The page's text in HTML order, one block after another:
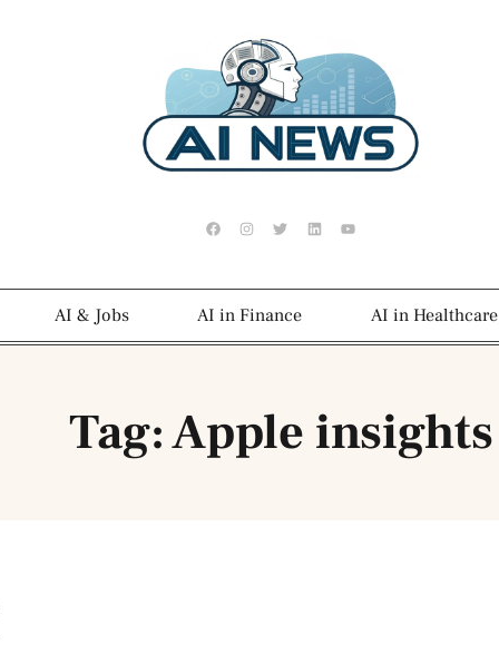
AI & Jobs AI in Finance AI in Healthcare
Tag: Apple insights